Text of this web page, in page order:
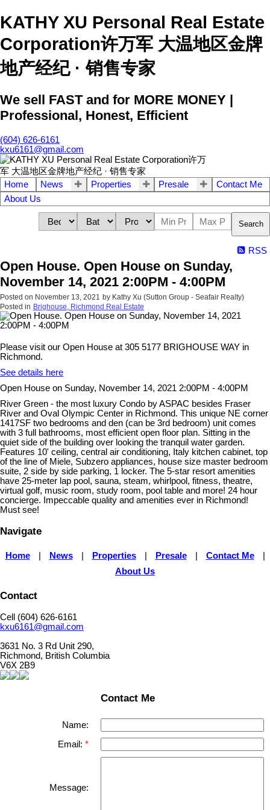
KATHY XU Personal Real Estate
Corporation许万军 大温地区金牌
地产经纪 · 销售专家
We sell FAST and for MORE MONEY |
Professional, Honest, Efficient
(604) 626-6161
kxu6161@gmail.com
Home News Properties Presale
Contact Me
About Us
Search
RSS
Open House. Open House on Sunday,
November 14, 2021 2:00PM - 4:00PM
Posted on November 13, 2021 by Kathy Xu (Sutton Group - Seafair Realty)
Posted in Brighouse, Richmond Real Estate
Please visit our Open House at 305 5177 BRIGHOUSE WAY in
Richmond.
See details here
Open House on Sunday, November 14, 2021 2:00PM - 4:00PM
River Green - the most luxury Condo by ASPAC besides Fraser
River and Oval Olympic Center in Richmond. This unique NE corner
1417SF two bedrooms and den (can be 3rd bedroom) unit comes
with 3 full bathrooms, most efficient open floor plan. Sitting in the
quiet side of the building over looking the tranquil water garden.
Features 10' ceiling, central air conditioning, Italy kitchen cabinet, top
of the line of Miele, Subzero appliances, house size master bedroom
suite, 2 side by side parking, 1 locker. The 5-star resort amenities
have 25-meter lap pool, sauna, steam, whirlpool, fitness, theatre,
virtual golf, music room, study room, pool table and more! 24 hour
concierge. Impeccable quality and amenities ever in Richmond!
Must see!
Navigate
Home News Properties Presale Contact Me
About Us
Contact
Cell (604) 626-6161
kxu6161@gmail.com
3631 No. 3 Rd Unit 290,
Richmond, British Columbia
V6X 2B9
Contact Me
Name:
Email:
Message: